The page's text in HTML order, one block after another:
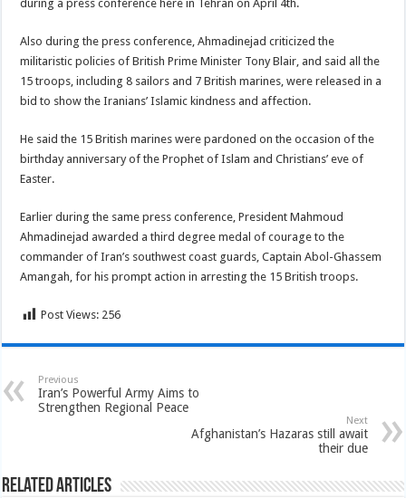
during a press conference here in Tehran on April 4th.
Also during the press conference, Ahmadinejad criticized the
militaristic policies of British Prime Minister Tony Blair, and said all the
15 troops, including 8 sailors and 7 British marines, were released in a
bid to show the Iranians’ Islamic kindness and affection.
He said the 15 British marines were pardoned on the occasion of the
birthday anniversary of the Prophet of Islam and Christians’ eve of
Easter.
Earlier during the same press conference, President Mahmoud
Ahmadinejad awarded a third degree medal of courage to the
commander of Iran’s southwest coast guards, Captain Abol-Ghassem
Amangah, for his prompt action in arresting the 15 British troops.
Post Views: 256
Previous
Iran’s Powerful Army Aims to
Strengthen Regional Peace
Next
Afghanistan’s Hazaras still await
their due
Related Articles